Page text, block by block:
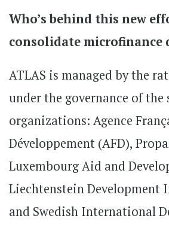
Who’s behind this new
consolidate microfinance
ATLAS is managed by the
under the governance of the
organizations: Agence
Développement (AFD),
Luxembourg Aid and
Liechtenstein Development
and Swedish International